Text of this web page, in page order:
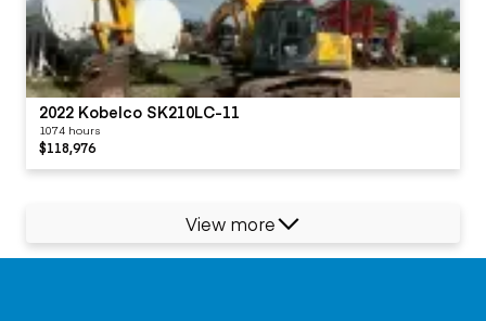
2022 Kobelco SK210LC-11
1074 hours
$118,976
View more